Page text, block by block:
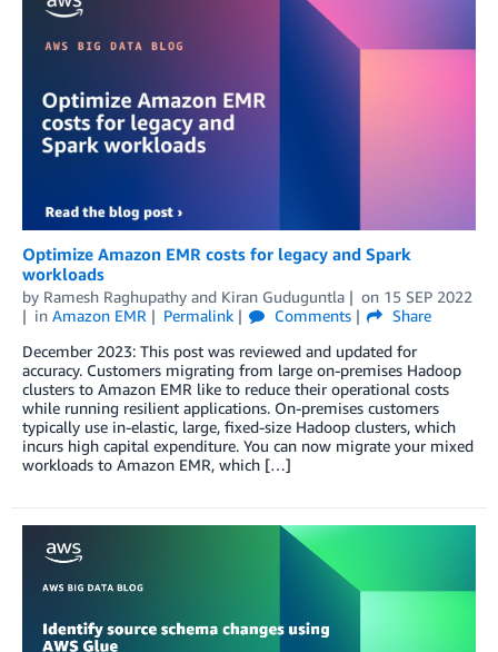
Optimize Ama­zon EMR costs for legacy and Spark
workloads
by Ramesh Raghupathy and Kiran Guduguntla on 15 SEP 2022
in Amazon EMR Permalink Comments
Share
December 2023: This post was reviewed and updated for
accuracy. Customers migrating from large on-premises Hadoop
clusters to Amazon EMR like to reduce their operational costs
while running resilient applications. On-premises customers
typically use in-elastic, large, fixed-size Hadoop clusters, which
incurs high capital expenditure. You can now migrate your mixed
workloads to Amazon EMR, which […]